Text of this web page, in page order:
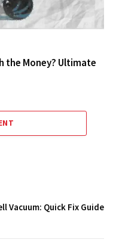
the Money? Ultimate
Vacuum: Quick Fix Guide